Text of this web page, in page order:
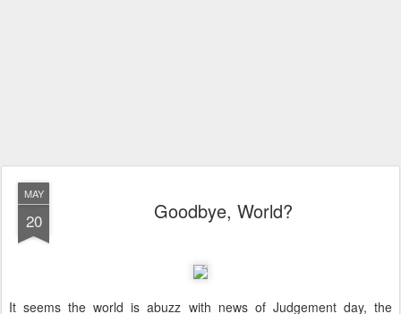
MAY
20 Goodbye, World?
It seems the world is abuzz with news of Judgement day, the